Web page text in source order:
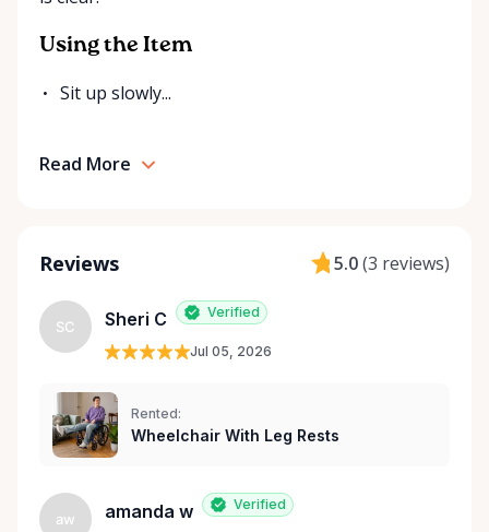
mobile, safe, and confident.
Using the Item
Sit up slowly...
Read More
Reviews 5.0(3 reviews)
SC Sheri C Verified
Jul 05, 2026
Rented:
Wheelchair With Leg Rests
aw amanda w Verified